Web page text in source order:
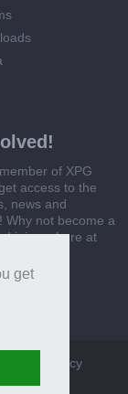
get
of XPG
access to the
news and
Why not become a
join us here at
Cookie Policy